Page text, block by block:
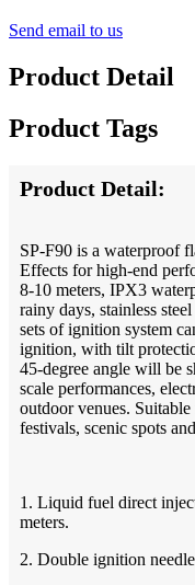
Send email to us
Product Detail
Product Tags
Product Detail:
SP-F90 is a waterproof
Effects for high-end
8-10 meters, IPX3
rainy days, stainless
sets of ignition system
ignition, with tilt
45-degree angle will be
scale performances,
outdoor venues.
festivals, scenic spots
1. Liquid fuel direct
meters.
2. Double ignition